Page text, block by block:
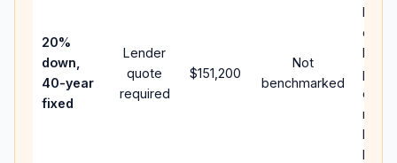
20%
down,
40-year
fixed
Lender
quote
required
$151,200
Not
benchmarked
loan
case;
lower
can
much